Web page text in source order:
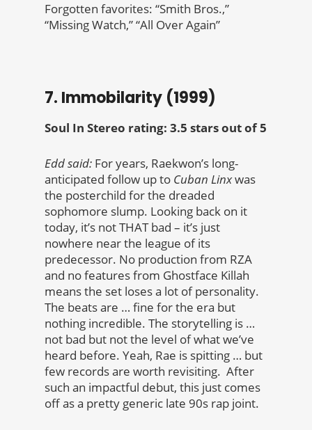
Forgotten favorites: “Smith Bros.,”
“Missing Watch,” “All Over Again”
7. Immobilarity (1999)
Soul In Stereo rating: 3.5 stars out of 5
Edd said: For years, Raekwon’s long-
anticipated follow up to Cuban Linxwas
the posterchild for the dreaded
sophomore slump. Looking back on it
today, it’s not THAT bad – it’s just
nowhere near the league of its
predecessor. No production from RZA
and no features from Ghostface Killah
means the set loses a lot of personality.
The beats are … fine for the era but
nothing incredible. The storytelling is …
not bad but not the level of what we’ve
heard before. Yeah, Rae is spitting … but
few records are worth revisiting. After
such an impactful debut, this just comes
off as a pretty generic late 90s rap joint.